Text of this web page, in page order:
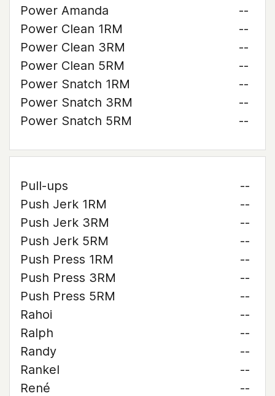
Power Amanda
--
Power Clean 1RM
--
Power Clean 3RM
--
Power Clean 5RM
--
Power Snatch 1RM
--
Power Snatch 3RM
--
Power Snatch 5RM
--
Pull-ups
--
Push Jerk 1RM
--
Push Jerk 3RM
--
Push Jerk 5RM
--
Push Press 1RM
--
Push Press 3RM
--
Push Press 5RM
--
Rahoi
--
Ralph
--
Randy
--
Rankel
--
René
--